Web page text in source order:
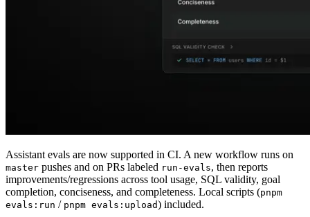
Assistant evals are now supported in CI. A new workflow runs on
master pushes and on PRs labeled run-evals, then reports
improvements/regressions across tool usage, SQL validity, goal
completion, conciseness, and completeness. Local scripts (pnpm
evals:run / pnpm evals:upload) included.